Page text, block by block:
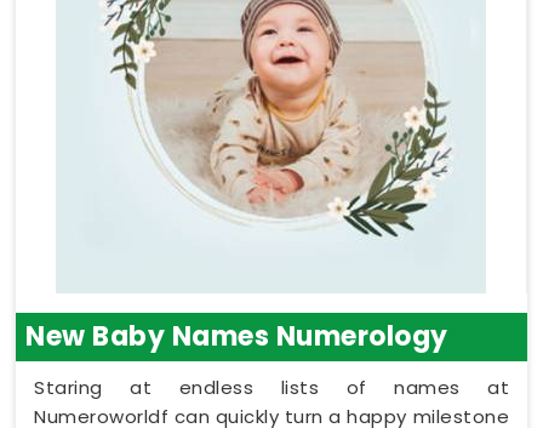
New Baby Names Numerology
Staring at endless lists of names at
Numeroworldf can quickly turn a happy milestone